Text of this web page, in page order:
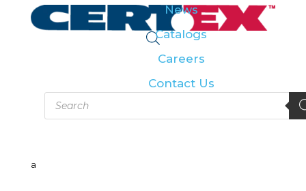
a
News
Catalogs
Careers
Contact Us
Products
search